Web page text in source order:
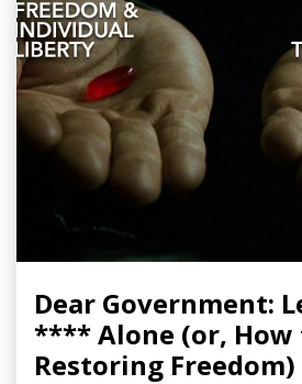
Dear Government:
**** Alone (or, How
Restoring Freedom)